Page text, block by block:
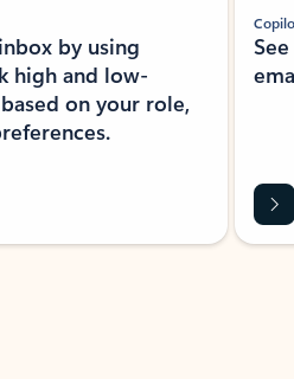
by using
high and low-
on your role,